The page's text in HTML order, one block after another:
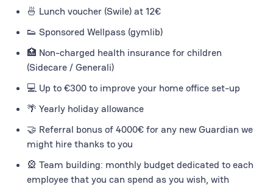
🍜 Lunch voucher (Swile) at 12€
👟 Sponsored Wellpass (gymlib)
🏥 Non-charged health insurance for children
(Sidecare / Generali)
💻 Up to €300 to improve your home office set-up
🌴 Yearly holiday allowance
🤝 Referral bonus of 4000€ for any new Guardian we
might hire thanks to you
🎡 Team building: monthly budget dedicated to each
employee that you can spend as you wish, with